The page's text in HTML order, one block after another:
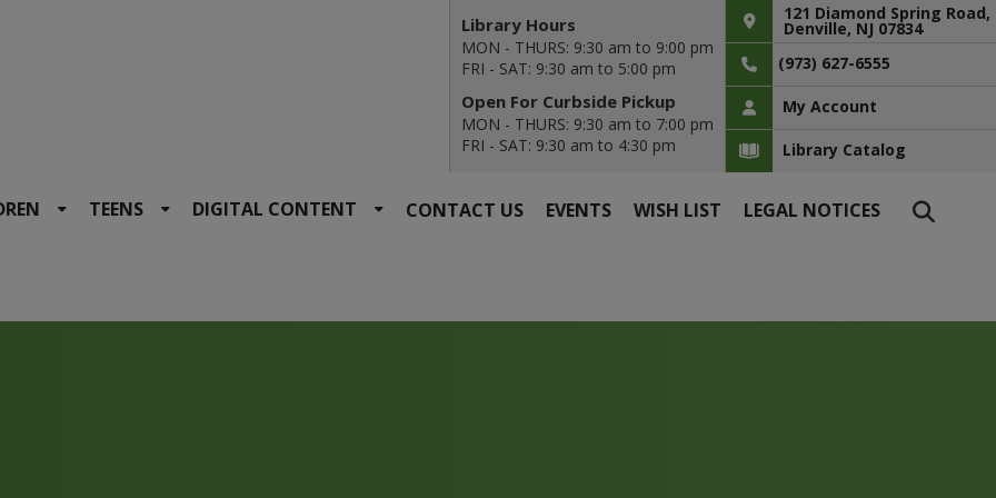
121 Diamond Spring Road,
Denville, NJ 07834
(973) 627-6555
My Account
Library Catalog
Library Hours
MON - THURS: 9:30 am to 9:00 pm
FRI - SAT: 9:30 am to 5:00 pm
Open For Curbside Pickup
MON - THURS: 9:30 am to 7:00 pm
FRI - SAT: 9:30 am to 4:30 pm
TEENS DIGITAL CONTENT CONTACT US EVENTS WISH LIST LEGAL NOTICES